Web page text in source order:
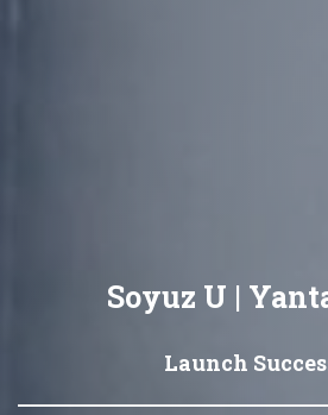
Soyuz U |
Launch